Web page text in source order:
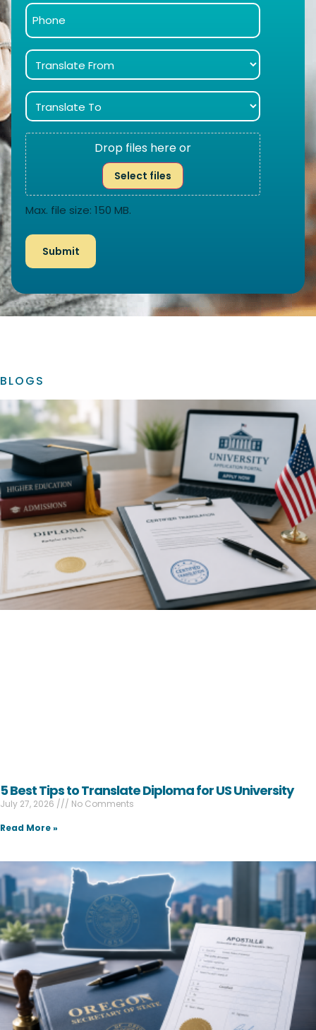
Drop files here or
Select files
Max. file size: 150 MB.
BLOGS
5 Best Tips to Translate Diploma for US University
July 27, 2026
No Comments
Read More »